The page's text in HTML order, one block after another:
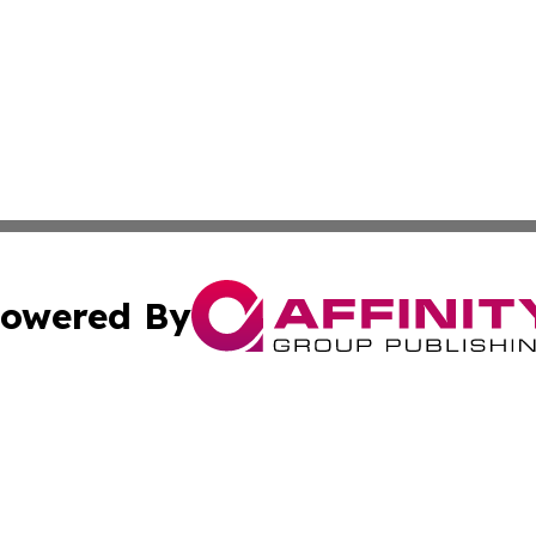
By